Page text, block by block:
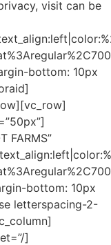
visit can be
bottom: 10px
FARMS”
bottom: 10px
letterspacing-2-
]